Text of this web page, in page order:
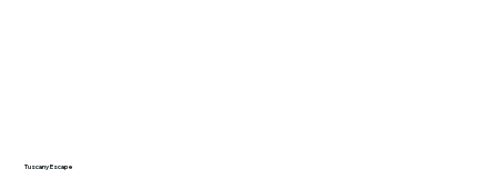
Tuscany Escape